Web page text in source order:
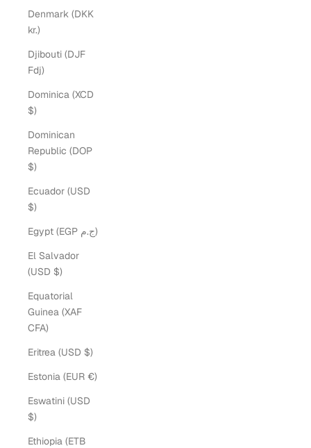
Denmark (DKK
kr.)
Djibouti (DJF
Fdj)
Dominica (XCD
$)
Dominican
Republic (DOP
$)
Ecuador (USD
$)
Egypt (EGP ج.م)
El Salvador
(USD $)
Equatorial
Guinea (XAF
CFA)
Eritrea (USD $)
Estonia (EUR €)
Eswatini (USD
$)
Ethiopia (ETB